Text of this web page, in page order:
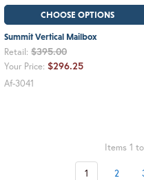
CHOOSE OPTIONS
Summit Vertical Mailbox
Retail: $395.00
Your Price: $296.25
Af-3041
Items 1
1 2